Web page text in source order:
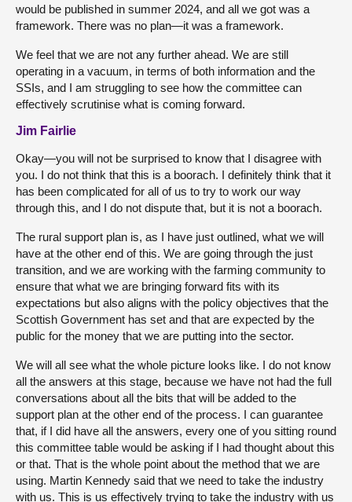
would be published in summer 2024, and all we got was a
framework. There was no plan—it was a framework.
We feel that we are not any further ahead. We are still
operating in a vacuum, in terms of both information and the
SSIs, and I am struggling to see how the committee can
effectively scrutinise what is coming forward.
Jim Fairlie
Okay—you will not be surprised to know that I disagree with
you. I do not think that this is a boorach. I definitely think that it
has been complicated for all of us to try to work our way
through this, and I do not dispute that, but it is not a boorach.
The rural support plan is, as I have just outlined, what we will
have at the other end of this. We are going through the just
transition, and we are working with the farming community to
ensure that what we are bringing forward fits with its
expectations but also aligns with the policy objectives that the
Scottish Government has set and that are expected by the
public for the money that we are putting into the sector.
We will all see what the whole picture looks like. I do not know
all the answers at this stage, because we have not had the full
conversations about all the bits that will be added to the
support plan at the other end of the process. I can guarantee
that, if I did have all the answers, every one of you sitting round
this committee table would be asking if I had thought about this
or that. That is the whole point about the method that we are
using. Martin Kennedy said that we need to take the industry
with us. This is us effectively trying to take the industry with us